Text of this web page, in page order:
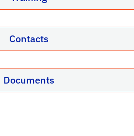
Contacts
Documents